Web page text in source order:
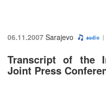
06.11.2007 Sarajevo
Transcript of the
Joint Press